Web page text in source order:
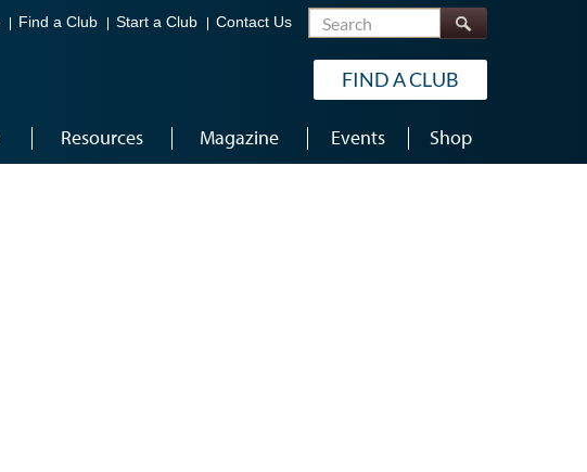
Find a Club Start a Club Contact Us Search
FIND A CLUB
Resources Magazine Events Shop